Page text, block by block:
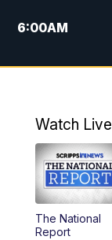
6:00AM
7:00AM
10:00AM
12:00PM
1:00PM
Watch Live
The National
Report